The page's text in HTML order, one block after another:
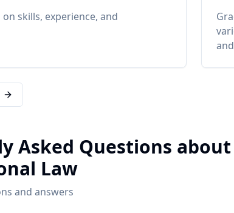
skills, experience, and
Asked Questions about
Law
and answers